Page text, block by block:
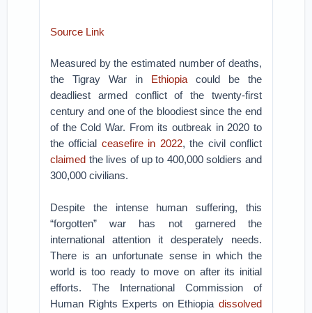
Source Link
Measured by the estimated number of deaths,
the Tigray War in Ethiopia could be the
deadliest armed conflict of the twenty-first
century and one of the bloodiest since the end
of the Cold War. From its outbreak in 2020 to
the official ceasefire in 2022, the civil conflict
claimed the lives of up to 400,000 soldiers and
300,000 civilians.
Despite the intense human suffering, this
“forgotten” war has not garnered the
international attention it desperately needs.
There is an unfortunate sense in which the
world is too ready to move on after its initial
efforts. The International Commission of
Human Rights Experts on Ethiopia dissolved